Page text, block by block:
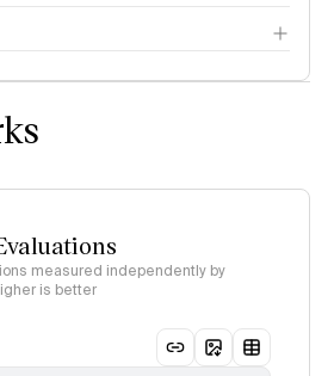
measured independently by
is better